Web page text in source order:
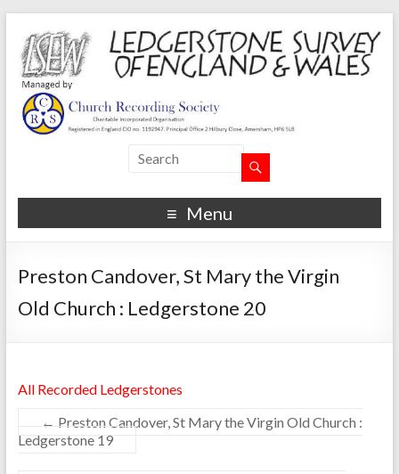
Menu
Preston Candover, St Mary the Virgin
Old Church : Ledgerstone 20
All Recorded Ledgerstones
← Preston Candover, St Mary the Virgin Old Church :
Ledgerstone 19